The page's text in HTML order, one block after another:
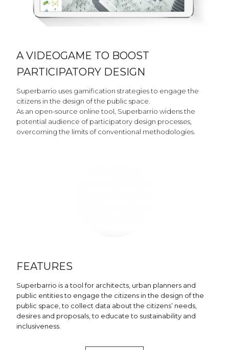
A VIDEOGAME TO BOOST
PARTICIPATORY DESIGN
Superbarrio uses gamification strategies to engage the
citizens in the design of the public space.
As an open-source online tool, Superbarrio widens the
potential audience of participatory design processes,
overcoming the limits of conventional methodologies.
FEATURES
Superbarrio is a tool for architects, urban planners and
public entities to engage the citizens in the design of the
public space, to collect data about the citizens’ needs,
desires and proposals, to educate to sustainability and
inclusiveness.